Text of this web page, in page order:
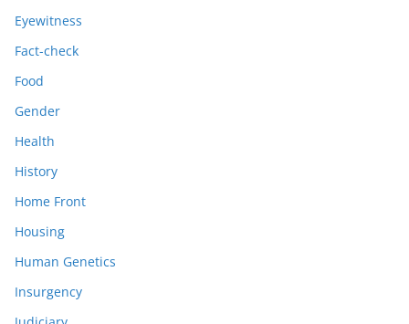
Eyewitness
Fact-check
Food
Gender
Health
History
Home Front
Housing
Human Genetics
Insurgency